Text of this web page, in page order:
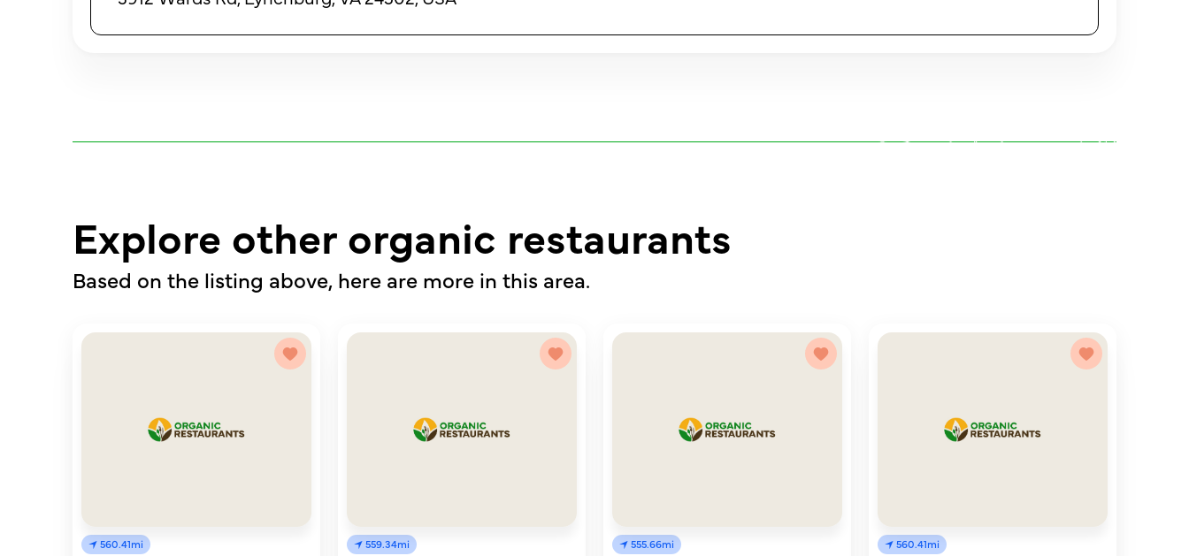
Explore other organic restaurants
Based on the listing above, here are more in this area.
560.41mi 559.34mi 555.66mi 560.41mi